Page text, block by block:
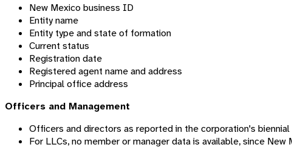
New Mexico business ID
Entity name
Entity type and state of formation
Current status
Registration date
Registered agent name and address
Principal office address
Officers and Management
Officers and directors as reported in the corporation's
For LLCs, no member or manager data is available, since